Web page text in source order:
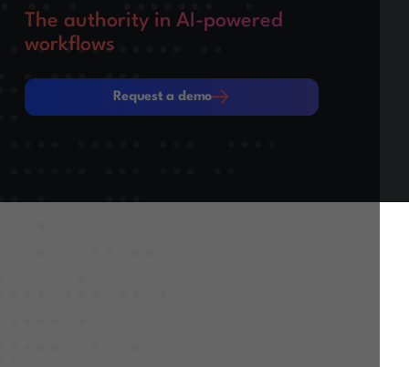
The authority in AI-powered
workflows
Request a demo
Request a demo